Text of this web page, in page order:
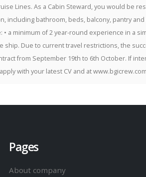
Lines. As a Cabin Steward, you would be
including bathroom, beds, balcony, pantry
• a minimum of 2 year-round experience in a
ship. Due to current travel restrictions, the
from September 19th to 6th October. If
with your latest CV and at www.bgicrew.com
Pages
About company